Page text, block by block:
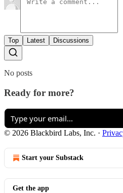
Top Latest Discussions
No posts
Ready for more?
© 2026 Blackbird Labs, Inc. ·
Start your Substack
Get the app